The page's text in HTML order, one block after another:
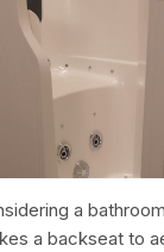
a
a backseat to